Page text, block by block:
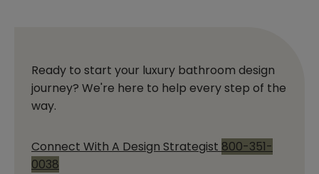
Ready to start your luxury bathroom design
journey? We're here to help every step of the
way.
Connect With A Design Strategist 800-351-
0038